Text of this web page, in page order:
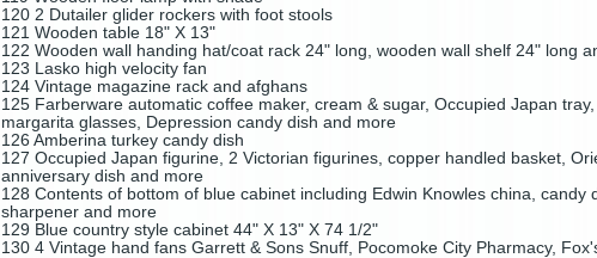
120 2 Dutailer glider rockers with foot stools
121 Wooden table 18" X 13"
122 Wooden wall handing hat/coat rack 24" long, wooden wall shelf 24" long
123 Lasko high velocity fan
124 Vintage magazine rack and afghans
125 Farberware automatic coffee maker, cream & sugar, Occupied Japan
margarita glasses, Depression candy dish and more
126 Amberina turkey candy dish
127 Occupied Japan figurine, 2 Victorian figurines, copper handled basket,
anniversary dish and more
128 Contents of bottom of blue cabinet including Edwin Knowles china,
sharpener and more
129 Blue country style cabinet 44" X 13" X 74 1/2"
130 4 Vintage hand fans Garrett & Sons Snuff, Pocomoke City Pharmacy,